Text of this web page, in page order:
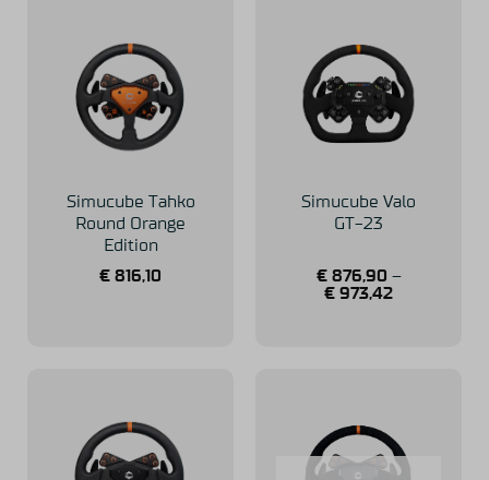
Simucube Tahko
Round Orange
Edition
€ 816,10
Simucube Valo
GT-23
€876,90 –
€ 973,42